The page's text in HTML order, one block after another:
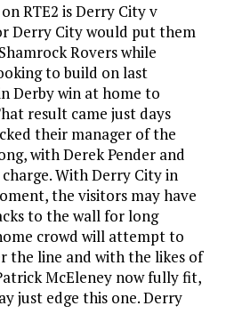
RTE2 is Derry City v
Derry City would put them
Rovers while
to build on last
Derby win at home to
result came just days
their manager of the
with Derek Pender and
With Derry City in
the visitors may have
to the wall for long
crowd will attempt to
the line and with the likes of
McEleney now fully fit,
just edge this one. Derry